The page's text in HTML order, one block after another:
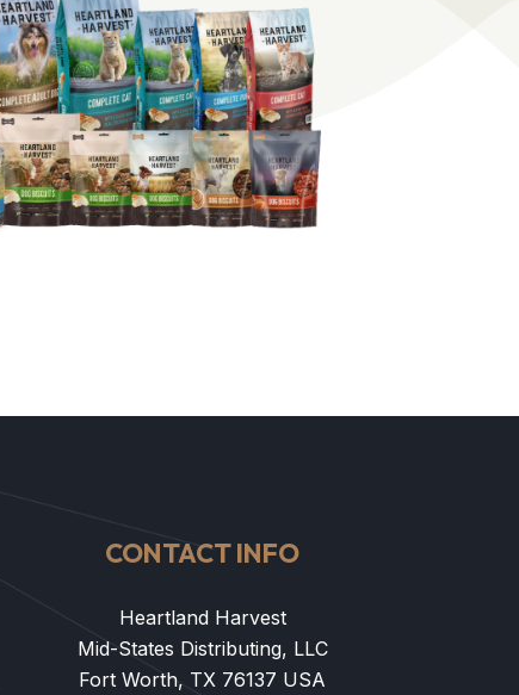
CONTACT INFO
Heartland Harvest
Mid-States Distributing, LLC
Fort Worth, TX 76137 USA